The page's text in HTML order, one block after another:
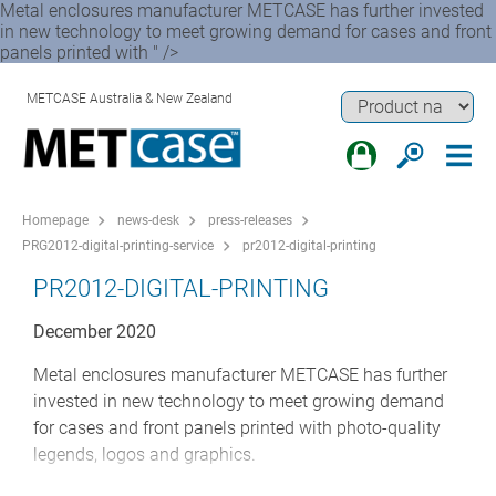
Metal enclosures manufacturer METCASE has further invested
in new technology to meet growing demand for cases and front
panels printed with " />
METCASE Australia & New Zealand
Homepage news-desk
press-releases
PRG2012-digital-printing-service
pr2012-digital-printing
PR2012-DIGITAL-PRINTING
December 2020
Metal enclosures manufacturer METCASE has further
invested in new technology to meet growing demand
for cases and front panels printed with photo-quality
legends, logos and graphics.